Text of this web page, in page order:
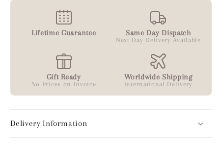
Lifetime Guarantee Same Day Dispatch
Next Day Delivery Available
Gift Ready
No Prices on Invoice
Worldwide Shipping
International Delivery
Delivery Information